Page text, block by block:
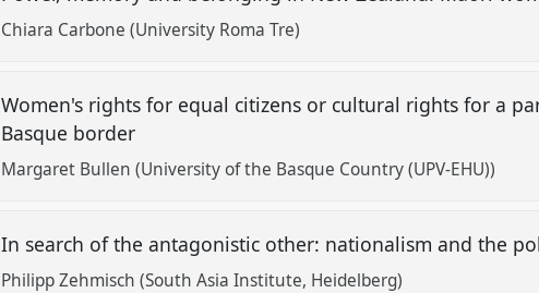
Chiara Carbone (University Roma Tre)
Women's rights for equal citizens or cultural rights for a
Basque border
Margaret Bullen (University of the Basque Country (UPV-EHU))
In search of the antagonistic other: nationalism and the
Philipp Zehmisch (South Asia Institute, Heidelberg)